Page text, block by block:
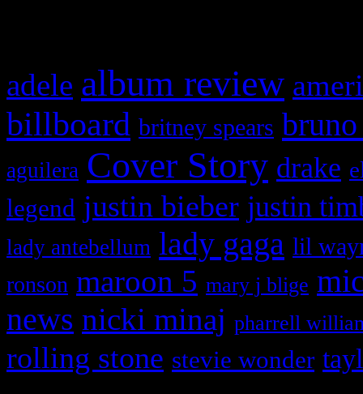
adele album review
billboard britney spears
aguilera Cover Story drake
legend justin bieber justin
lady antebellum lady gaga lil
ronson maroon 5 mary j blige
news nicki minaj pharrell
rolling stone stevie wonder